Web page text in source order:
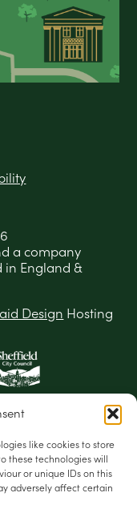
like cookies to store
these technologies will
or unique IDs on this
adversely affect certain
a company
England &
Design Hosting